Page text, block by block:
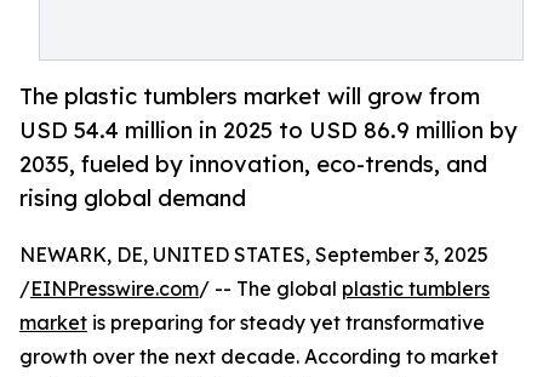
The plastic tumblers market will grow from
USD 54.4 million in 2025 to USD 86.9 million by
2035, fueled by innovation, eco-trends, and
rising global demand
NEWARK, DE, UNITED STATES, September 3, 2025
/EINPresswire.com/ -- The global plastic tumblers
market is preparing for steady yet transformative
growth over the next decade. According to market